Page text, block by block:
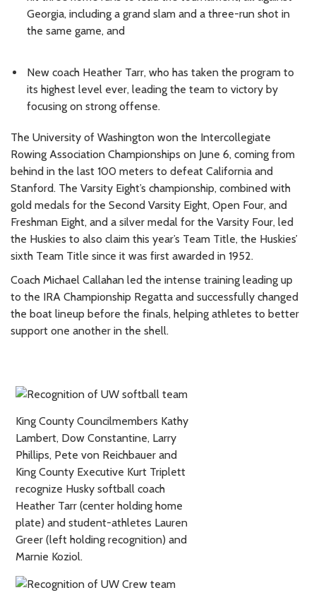
Georgia, including a grand slam and a three-run shot in
the same game, and
New coach Heather Tarr, who has taken the program to
its highest level ever, leading the team to victory by
focusing on strong offense.
The University of Washington won the Intercollegiate
Rowing Association Championships on June 6, coming from
behind in the last 100 meters to defeat California and
Stanford. The Varsity Eight’s championship, combined with
gold medals for the Second Varsity Eight, Open Four, and
Freshman Eight, and a silver medal for the Varsity Four, led
the Huskies to also claim this year’s Team Title, the Huskies’
sixth Team Title since it was first awarded in 1952.
Coach Michael Callahan led the intense training leading up
to the IRA Championship Regatta and successfully changed
the boat lineup before the finals, helping athletes to better
support one another in the shell.
King County Councilmembers Kathy
Lambert, Dow Constantine, Larry
Phillips, Pete von Reichbauer and
King County Executive Kurt Triplett
recognize Husky softball coach
Heather Tarr (center holding home
plate) and student-athletes Lauren
Greer (left holding recognition) and
Marnie Koziol.